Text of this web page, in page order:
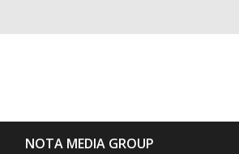
NOTA MEDIA GROUP